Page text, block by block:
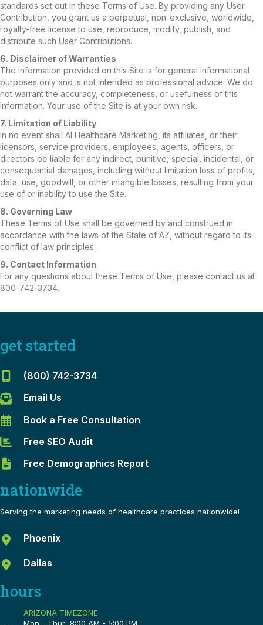
standards set out in these Terms of Use. By providing any User
Contribution, you grant us a perpetual, non-exclusive, worldwide,
royalty-free license to use, reproduce, modify, publish, and
distribute such User Contributions.
6. Disclaimer of Warranties
The information provided on this Site is for general informational
purposes only and is not intended as professional advice. We do
not warrant the accuracy, completeness, or usefulness of this
information. Your use of the Site is at your own risk.
7. Limitation of Liability
In no event shall AI Healthcare Marketing, its affiliates, or their
licensors, service providers, employees, agents, officers, or
directors be liable for any indirect, punitive, special, incidental, or
consequential damages, including without limitation loss of profits,
data, use, goodwill, or other intangible losses, resulting from your
use of or inability to use the Site.
8. Governing Law
These Terms of Use shall be governed by and construed in
accordance with the laws of the State of AZ, without regard to its
conflict of law principles.
9. Contact Information
For any questions about these Terms of Use, please contact us at
800-742-3734.
get started
(800) 742-3734
Email Us
Book a Free Consultation
Free SEO Audit
Free Demographics Report
nationwide
Serving the marketing needs of healthcare practices nationwide!
Phoenix
Dallas
hours
ARIZONA TIMEZONE